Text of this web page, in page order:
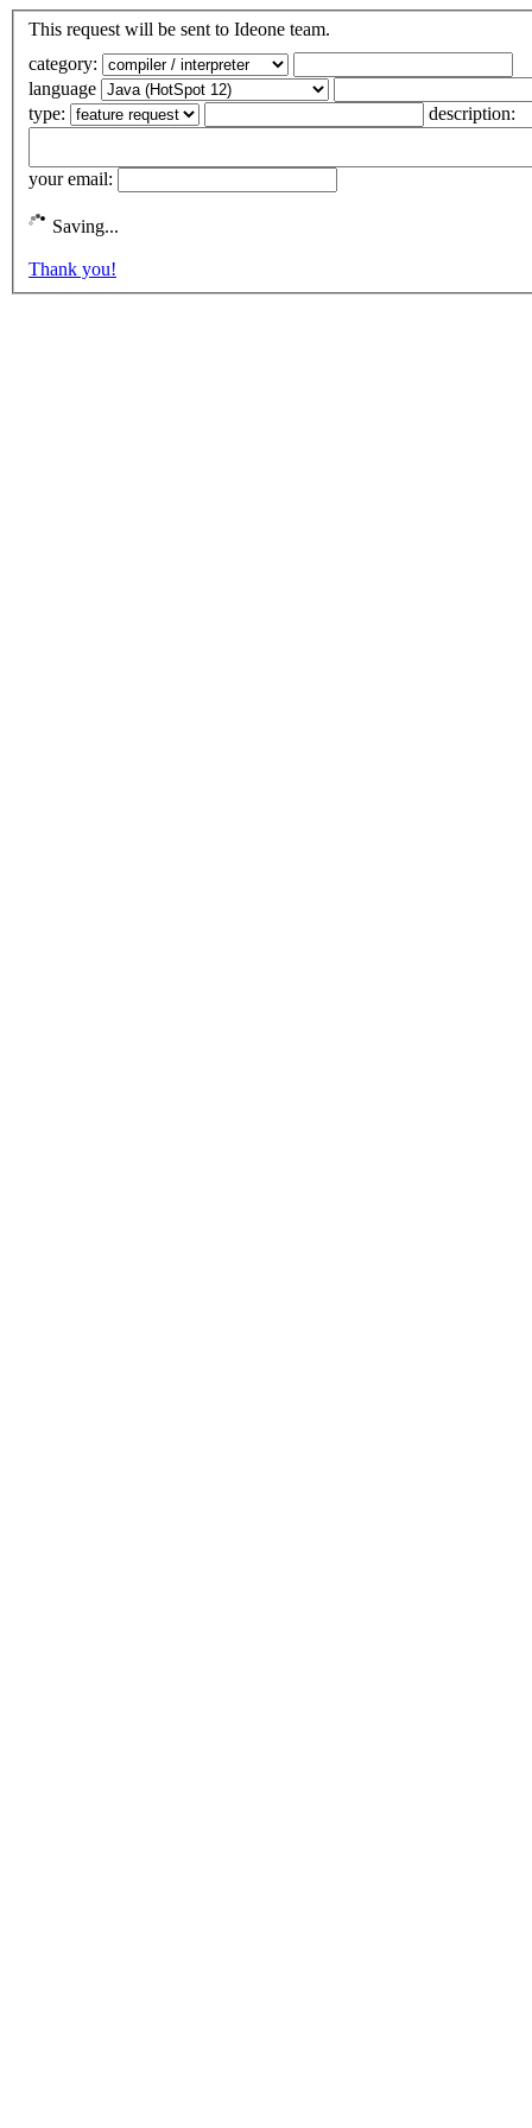
This request will be sent to Ideone team.
category:
language
type:
description:
your email:
Saving...
Thank you!